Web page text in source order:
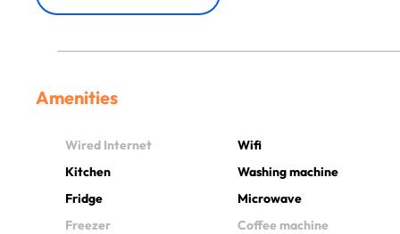
Amenities
Wired Internet
Wifi
Kitchen
Washing machine
Fridge
Microwave
Freezer
Coffee machine